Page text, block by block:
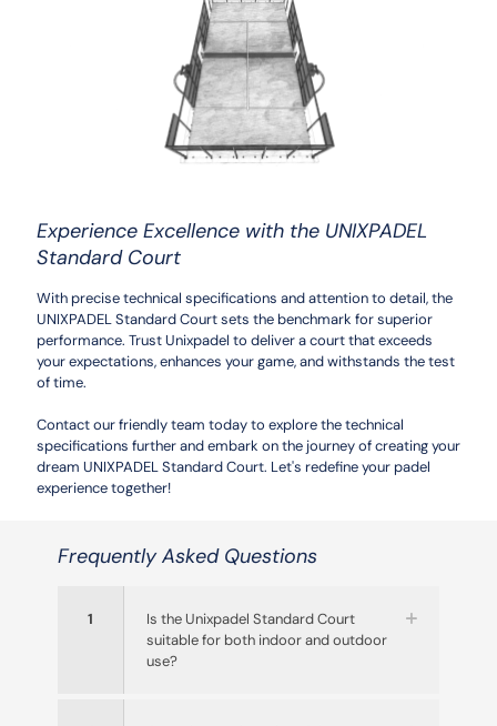
Experience Excellence with the UNIXPADEL
Standard Court
With precise technical specifications and attention to detail, the
UNIXPADEL Standard Court sets the benchmark for superior
performance. Trust Unixpadel to deliver a court that exceeds
your expectations, enhances your game, and withstands the test
of time.
Contact our friendly team today to explore the technical
specifications further and embark on the journey of creating your
dream UNIXPADEL Standard Court. Let's redefine your padel
experience together!
Frequently Asked Questions
1
Is the Unixpadel Standard Court
suitable for both indoor and outdoor
use?